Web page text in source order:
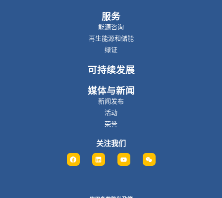
服务
能源咨询
再生能源和储能
绿证
可持续发展
媒体与新闻
新闻发布
活动
荣誉
关注我们